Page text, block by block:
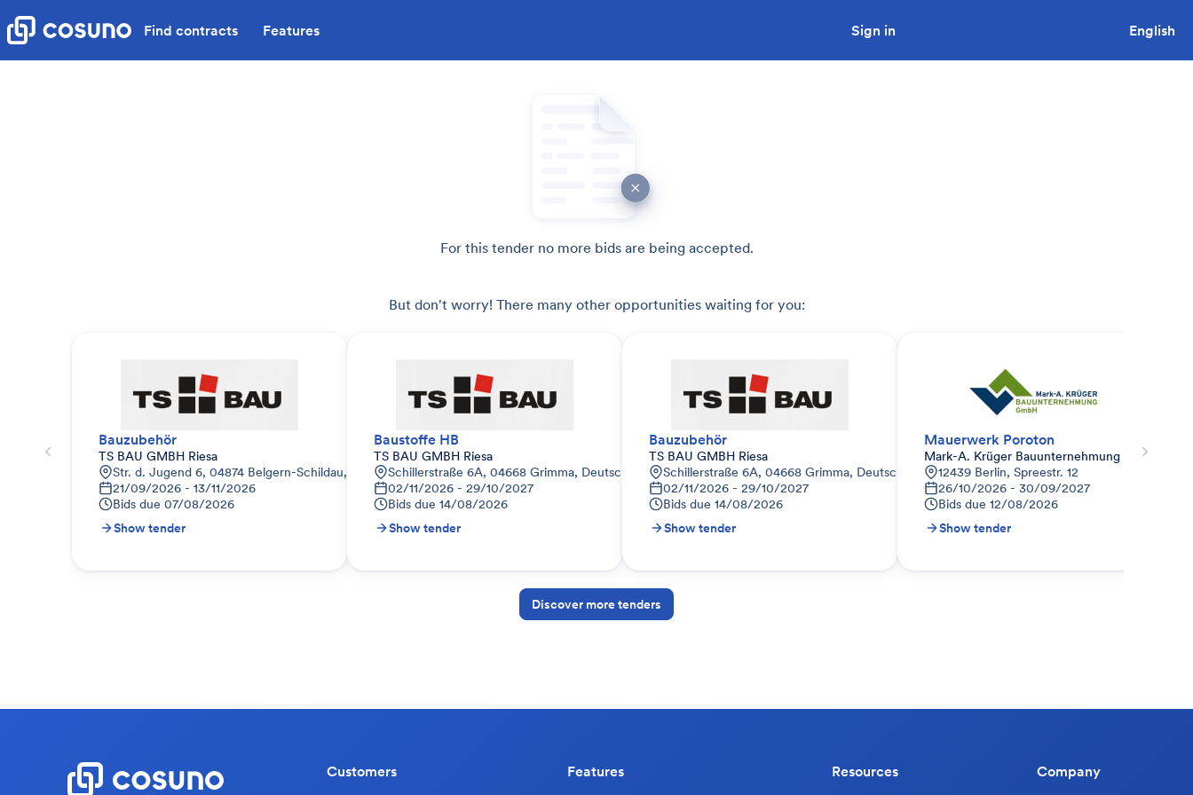
Find contracts Features Sign in English
For this tender no more bids are being accepted.
But don't worry! There many other opportunities waiting for you:
Bauzubehör
TS BAU GMBH Riesa
Str. d. Jugend 6, 04874 Belgern-Schildau, Deutschland
21/09/2026 - 13/11/2026
Bids due 07/08/2026
Show tender
Baustoffe HB
TS BAU GMBH Riesa
Schillerstraße 6A, 04668 Grimma, Deutschland
02/11/2026 - 29/10/2027
Bids due 14/08/2026
Show tender
Bauzubehör
TS BAU GMBH Riesa
Schillerstraße 6A, 04668 Grimma, Deutschland
02/11/2026 - 29/10/2027
Bids due 14/08/2026
Show tender
Mauerwerk Poroton
Mark-A. Krüger Bauunternehmung GmbH
12439 Berlin, Spreestr. 12
26/10/2026 - 30/09/2027
Bids due 12/08/2026
Show tender
Discover more tenders
Customers Features Resources Company